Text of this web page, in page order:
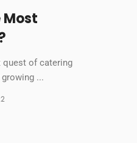
Most
quest of catering
...